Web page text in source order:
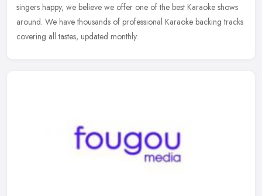
singers happy, we believe we offer one of the best Karaoke shows
around. We have thousands of professional Karaoke backing tracks
covering all tastes, updated monthly.